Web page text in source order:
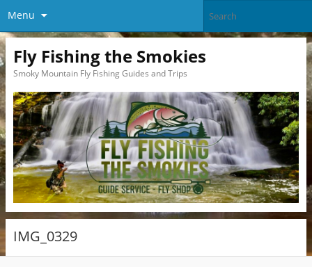
Menu
Fly Fishing the Smokies
Smoky Mountain Fly Fishing Guides and Trips
IMG_0329